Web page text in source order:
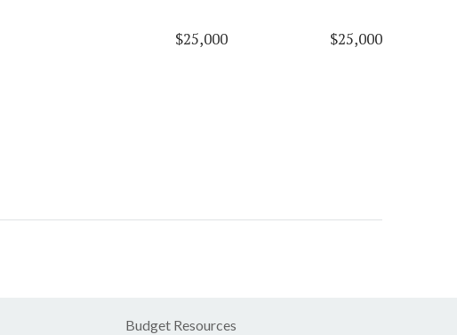
$25,000 $25,000
Budget Resources